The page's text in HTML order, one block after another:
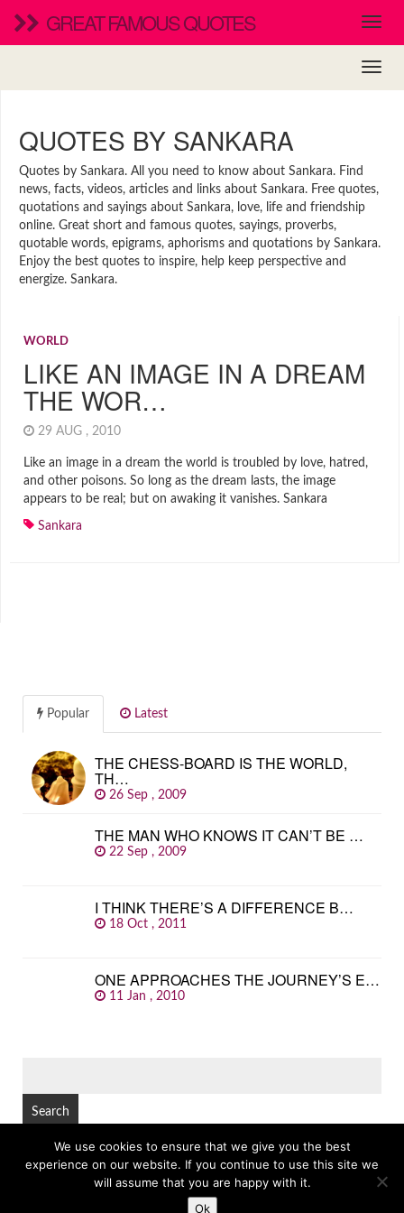
GREAT FAMOUS QUOTES
QUOTES BY SANKARA
Quotes by Sankara. All you need to know about Sankara. Find
news, facts, videos, articles and links about Sankara. Free quotes,
quotations and sayings about Sankara, love, life and friendship
online. Great short and famous quotes, sayings, proverbs,
quotable words, epigrams, aphorisms and quotations by Sankara.
Enjoy the best quotes to inspire, help keep perspective and
energize. Sankara.
WORLD
LIKE AN IMAGE IN A DREAM
THE WOR…
29 AUG , 2010
Like an image in a dream the world is troubled by love, hatred,
and other poisons. So long as the dream lasts, the image
appears to be real; but on awaking it vanishes. Sankara
Sankara
Popular Latest
THE CHESS-BOARD IS THE WORLD,
TH…
26 Sep , 2009
THE MAN WHO KNOWS IT CAN’T BE …
22 Sep , 2009
I THINK THERE’S A DIFFERENCE B…
18 Oct , 2011
ONE APPROACHES THE JOURNEY’S E…
11 Jan , 2010
© Copyright 2026 GREAT FAMOUS QUOTES TOP
We use cookies to ensure that we give you the best
experience on our website. If you continue to use this site we
will assume that you are happy with it.
Ok